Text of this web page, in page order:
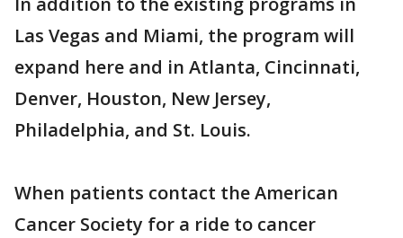
Las Vegas and Miami, the program will
expand here and in Atlanta, Cincinnati,
Denver, Houston, New Jersey,
Philadelphia, and St. Louis.
When patients contact the American
Cancer Society for a ride to cancer